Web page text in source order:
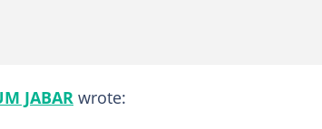
JABAR wrote: